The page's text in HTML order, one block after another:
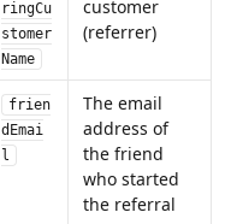
ringCu
stomer
Name
customer
(referrer)
frien
dEmai
l
The email
address of
the friend
who started
the referral